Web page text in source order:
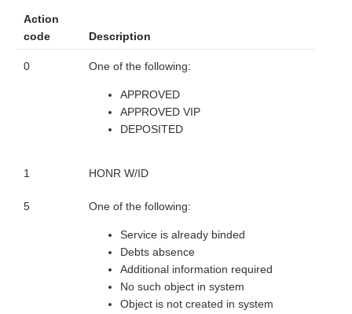
Action
code
Description
0 One of the following:
APPROVED
APPROVED VIP
DEPOSITED
1 HONR W/ID
5 One of the following:
Service is already binded
Debts absence
Additional information required
No such object in system
Object is not created in system